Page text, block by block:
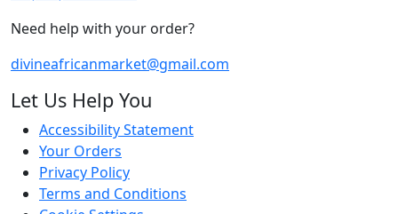
Need help with your order?
divineafricanmarket@gmail.com
Let Us Help You
Accessibility Statement
Your Orders
Privacy Policy
Terms and Conditions